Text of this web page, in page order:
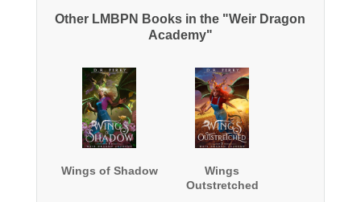
Other LMBPN Books in the "Weir Dragon
Academy"
Wings of Shadow
Wings
Outstretched